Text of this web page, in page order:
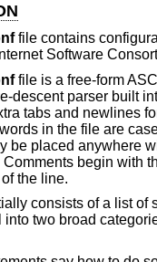
file contains
Software
file is a free-form
descent parser built
tabs and newlines
in the file are
be placed anywhere
begin with
the line.
consists of a list of
into two broad